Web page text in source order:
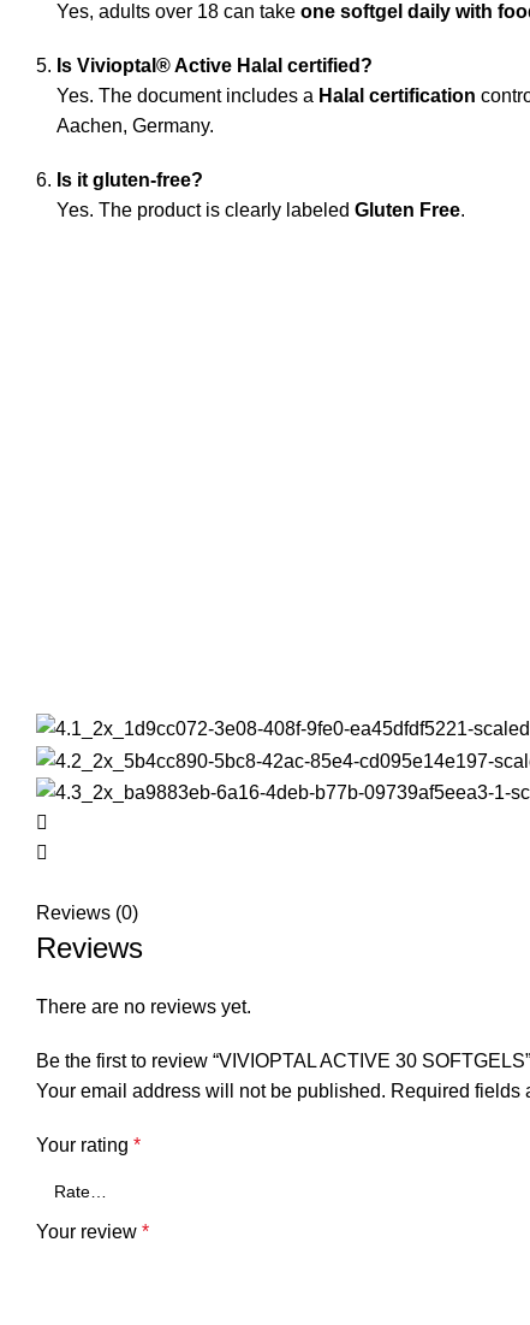
Yes, adults over 18 can take one softgel daily with
Is Vivioptal® Active Halal certified?
Yes. The document includes a Halal certification
Aachen, Germany.
Is it gluten‑free?
Yes. The product is clearly labeled Gluten Free.
Reviews (0)
Reviews
There are no reviews yet.
Be the first to review “VIVIOPTAL ACTIVE 30 SOFTGELS”
Your email address will not be published. Required fields
Your rating *
Your review *